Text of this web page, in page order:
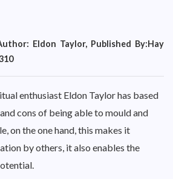
Eldon Taylor, Published By:Hay
enthusiast Eldon Taylor has based
cons of being able to mould and
on the one hand, this makes it
by others, it also enables the